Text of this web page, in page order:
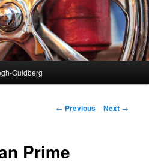
Guldberg
Post
← Previous Next →
Prime